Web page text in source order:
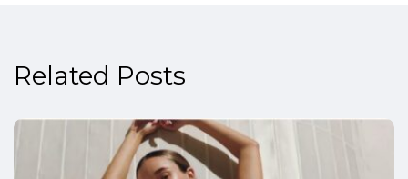
Related Posts